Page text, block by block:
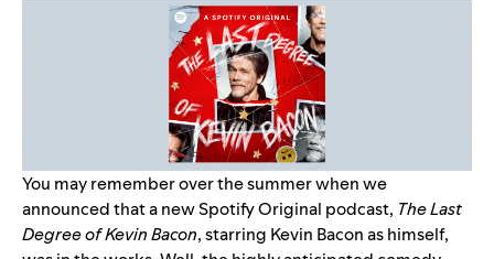
You may remember over the summer when we
announcedthat a new Spotify Original podcast, The Last
Degree of Kevin Bacon, starring Kevin Bacon as himself,